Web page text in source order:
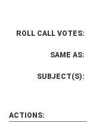
ROLL CALL VOTES:
SAME AS:
SUBJECT(S):
ACTIONS: